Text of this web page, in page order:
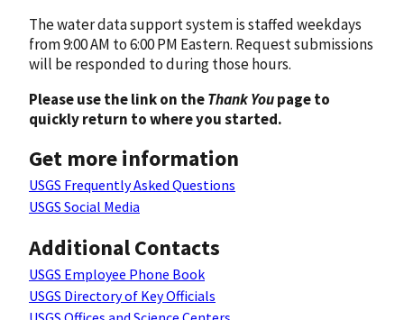
The water data support system is staffed weekdays
from 9:00 AM to 6:00 PM Eastern. Request submissions
will be responded to during those hours.
Please use the link on theThank Youpage to
quickly return to where you started.
Get more information
USGS Frequently Asked Questions
USGS Social Media
Additional Contacts
USGS Employee Phone Book
USGS Directory of Key Officials